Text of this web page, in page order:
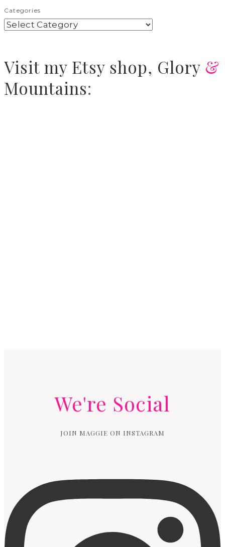
Categories
Visit my Etsy shop, Glory &
Mountains:
We're Social
JOIN MAGGIE ON INSTAGRAM